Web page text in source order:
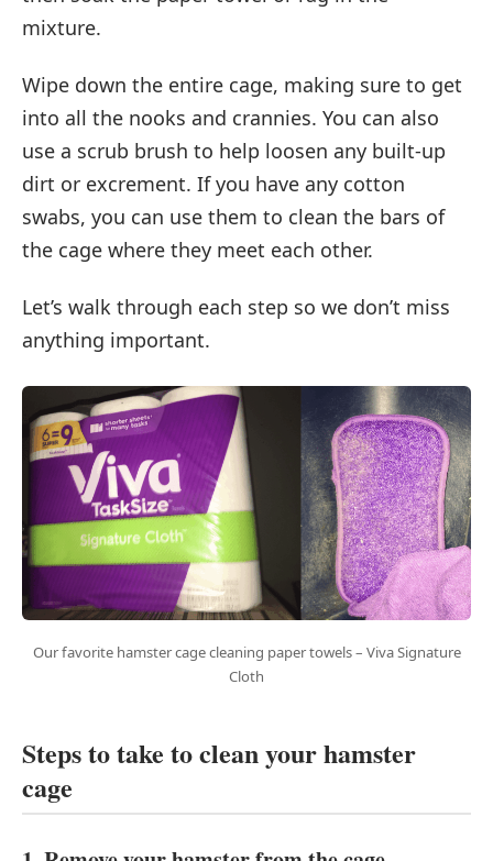
mixture.
Wipe down the entire cage, making sure to get
into all the nooks and crannies. You can also
use a scrub brush to help loosen any built-up
dirt or excrement. If you have any cotton
swabs, you can use them to clean the bars of
the cage where they meet each other.
Let’s walk through each step so we don’t miss
anything important.
Our favorite hamster cage cleaning paper towels – Viva Signature
Cloth
Steps to take to clean your hamster
cage